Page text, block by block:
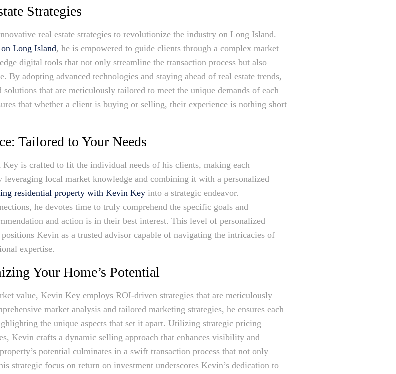
Strategies
real estate strategies to revolutionize the industry on Long Island.
Long Island, he is empowered to guide clients through a complex market
digital tools that not only streamline the transaction process but also
By adopting advanced technologies and staying ahead of real estate trends,
that are meticulously tailored to meet the unique demands of each
that whether a client is buying or selling, their experience is nothing short
Tailored to Your Needs
is crafted to fit the individual needs of his clients, making each
local market knowledge and combining it with a personalized
residential property with Kevin Key into a strategic endeavor.
he devotes time to truly comprehend the specific goals and
and action is in their best interest. This level of personalized
Kevin as a trusted advisor capable of navigating the intricacies of
expertise.
Your Home’s Potential
value, Kevin Key employs ROI-driven strategies that are meticulously
market analysis and tailored marketing strategies, he ensures each
the unique aspects that set it apart. Utilizing strategic pricing
Kevin crafts a dynamic selling approach that enhances visibility and
potential culminates in a swift transaction process that not only
strategic focus on return on investment underscores Kevin’s dedication to